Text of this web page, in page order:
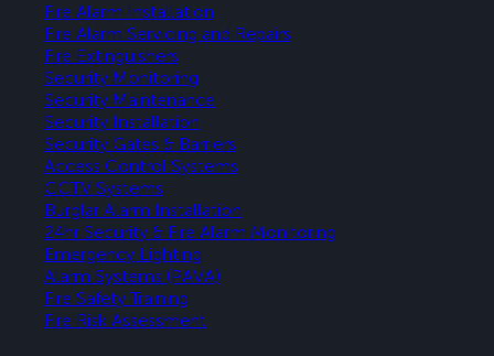
Fire Alarm Installation
Fire Alarm Servicing and Repairs
Fire Extinguishers
Security Monitoring
Security Maintenance
Security Installation
Security Gates & Barriers
Access Control Systems
CCTV Systems
Burglar Alarm Installation
24hr Security & Fire Alarm Monitoring
Emergency Lighting
Alarm Systems (PAVA)
Fire Safety Training
Fire Risk Assessment